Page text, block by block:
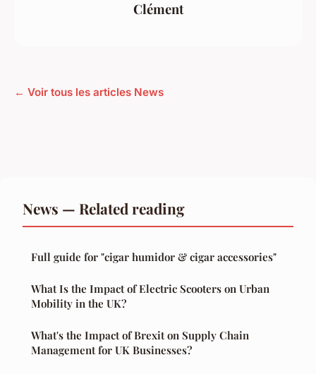
Clément
← Voir tous les articles News
News — Related reading
Full guide for "cigar humidor & cigar accessories"
What Is the Impact of Electric Scooters on Urban
Mobility in the UK?
What's the Impact of Brexit on Supply Chain
Management for UK Businesses?